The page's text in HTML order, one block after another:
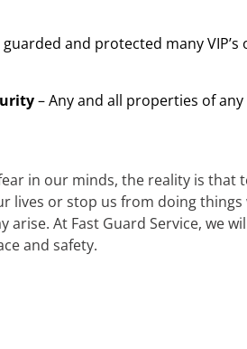
guarded and protected many VIP’s
– Any and all properties of any
in our minds, the reality is that
lives or stop us from doing things
At Fast Guard Service, we
and safety.